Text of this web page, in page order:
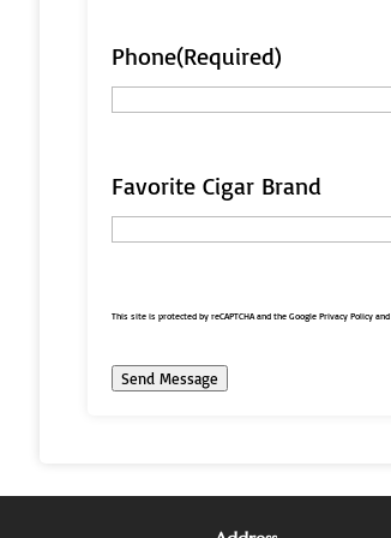
Phone(Required)
Favorite Cigar Brand
This site is protected by reCAPTCHA and the Google Privacy Policyand
Send Message